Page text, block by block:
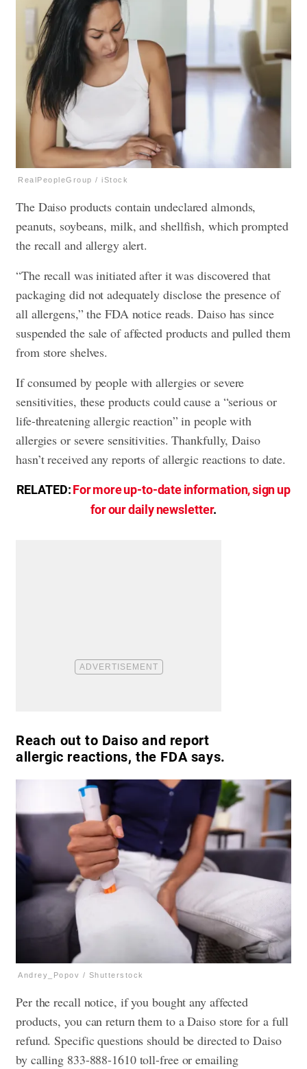
RealPeopleGroup / iStock
The Daiso products contain undeclared almonds,
peanuts, soybeans, milk, and shellfish, which prompted
the recall and allergy alert.
“The recall was initiated after it was discovered that
packaging did not adequately disclose the presence of
all allergens,” the FDA notice reads. Daiso has since
suspended the sale of affected products and pulled them
from store shelves.
If consumed by people with allergies or severe
sensitivities, these products could cause a “serious or
life-threatening allergic reaction” in people with
allergies or severe sensitivities. Thankfully, Daiso
hasn’t received any reports of allergic reactions to date.
RELATED:For more up-to-date information, sign up
for our daily newsletter.
Reach out to Daiso and report
allergic reactions, the FDA says.
Andrey_Popov / Shutterstock
Per the recall notice, if you bought any affected
products, you can return them to a Daiso store for a full
refund. Specific questions should be directed to Daiso
by calling 833-888-1610 toll-free or emailing